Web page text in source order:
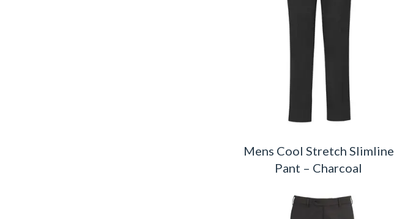
Mens Cool Stretch Slimline
Pant – Charcoal